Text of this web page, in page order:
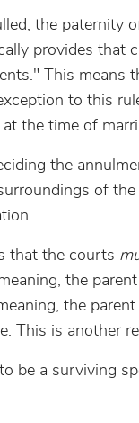
the paternity
provides that
This
to this
the time of
the
of
that the courts
the
the
This is another
be a surviving